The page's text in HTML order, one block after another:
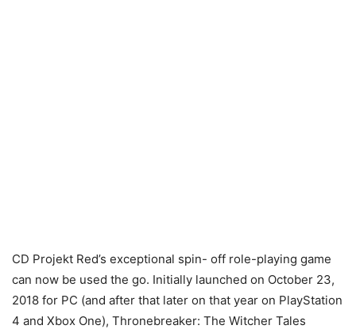
CD Projekt Red’s exceptional spin- off role-playing game
can now be used the go. Initially launched on October 23,
2018 for PC (and after that later on that year on PlayStation
4 and Xbox One), Thronebreaker: The Witcher Tales